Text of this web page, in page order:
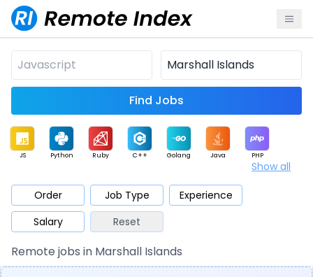
Find Jobs
JS Python Ruby C++ Golang Java PHP
Mobile Cloud
Database QA Security
Architect Product Marketing Support Sales
Show all
Order Job Type
Experience
Salary
Reset
Remote jobs in Marshall Islands